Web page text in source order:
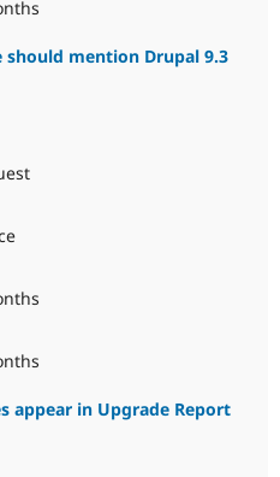
mention Drupal 9.3
appear in Upgrade Report